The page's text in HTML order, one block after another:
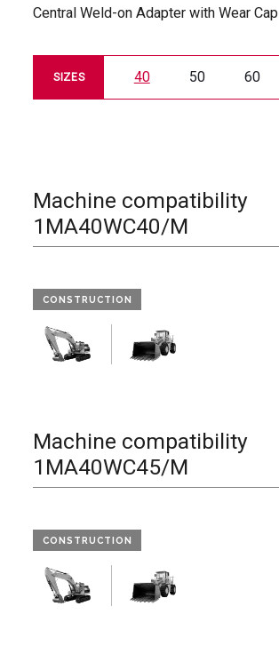
Central Weld-on Adapter with Wear Cap
SIZES 40 50 60
Machine compatibility
1MA40WC40/M
CONSTRUCTION
Machine compatibility
1MA40WC45/M
CONSTRUCTION